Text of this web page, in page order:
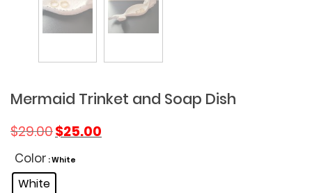
Mermaid Trinket and Soap Dish
$29.00 Original
was:
$29.00.
$25.00
Color : White
White